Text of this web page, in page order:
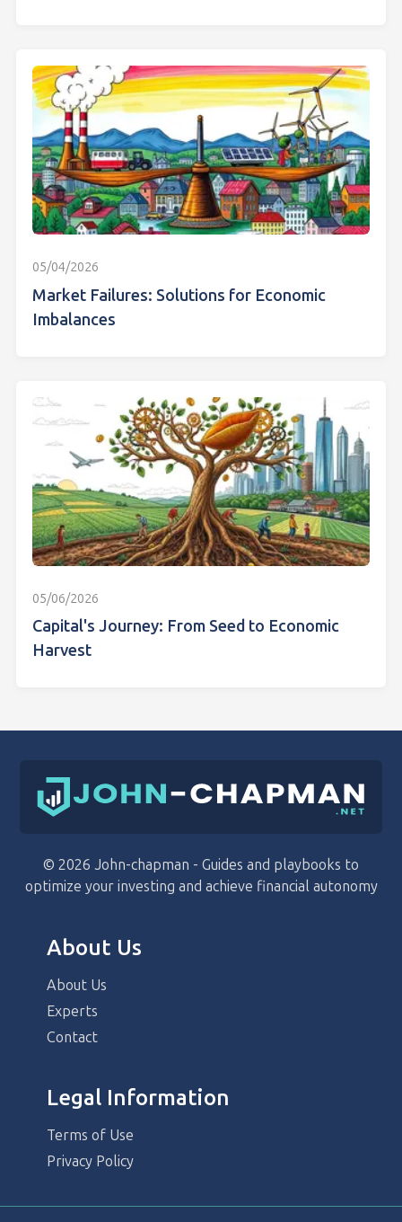
05/04/2026
Market Failures: Solutions for Economic
Imbalances
05/06/2026
Capital's Journey: From Seed to Economic
Harvest
© 2026 John-chapman - Guides and playbooks to
optimize your investing and achieve financial autonomy
About Us
About Us
Experts
Contact
Legal Information
Terms of Use
Privacy Policy